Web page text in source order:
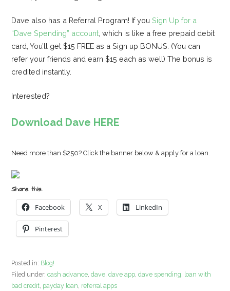
Dave also has a Referral Program! If youSign Up for a
“Dave Spending” account , which is like a free prepaid debit
card, You’ll get $15 FREE as a Sign up BONUS. (You can
refer your friends and earn $15 each as well) The bonus is
credited instantly.
Interested?
Download Dave HERE
Need more than $250? Click the banner below & apply for a loan.
Share this:
Facebook X LinkedIn
Pinterest
Posted in: Blog!
Filed under:cash advance ,dave ,dave app ,dave spending loan with
bad credit payday loan referral apps